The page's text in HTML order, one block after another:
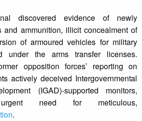
discovered evidence of newly
and ammunition, illicit concealment of
of armoured vehicles for military
under the arms transfer licenses.
opposition forces’ reporting on
actively deceived Intergovernmental
(IGAD)-supported monitors,
need for meticulous,
.